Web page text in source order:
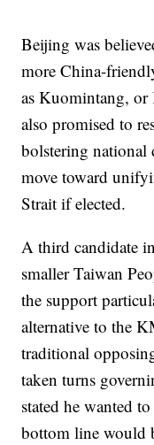
Beijing was
more China-
as Kuomintang,
also promised to
bolstering national
move toward
Strait if elected.
A third candidate
smaller Taiwan
the support
alternative to the
traditional
taken turns
stated he wanted
bottom line would